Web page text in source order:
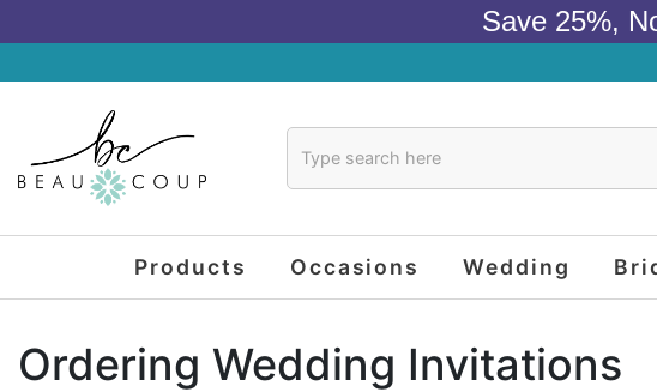
Save 25%,
Products Occasions Wedding
Ordering Wedding Invitations